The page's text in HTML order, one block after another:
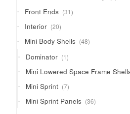
Front Ends 3131
products
Interior 2020
products
Mini Body Shells 4848
products
Dominator 11
product
Mini Lowered Space Frame
Mini Sprint 77
products
Mini Sprint Panels 3636
products